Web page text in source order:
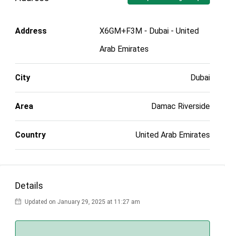
Address
X6GM+F3M - Dubai - United
Arab Emirates
City Dubai
Area Damac Riverside
Country United Arab Emirates
Details
Updated on January 29, 2025 at 11:27 am